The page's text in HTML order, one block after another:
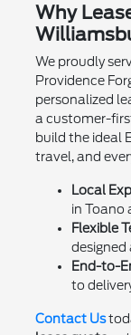
Why
We proudly
Providence
personalized
a customer-
build the ideal
travel, and
Local
in Toano
Flexible
designed
End-to-
to
Contact Us